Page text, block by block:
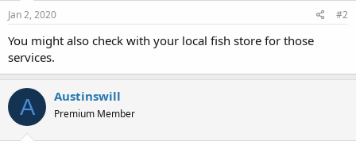
Jan 2, 2020 #2
You might also check with your local fish store for those
services.
A Austinswill
Premium Member